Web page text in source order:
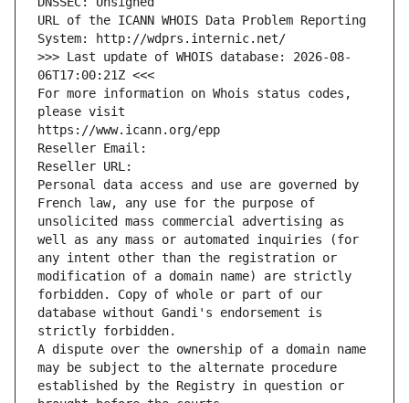
URL of the ICANN WHOIS Data Problem Reporting
System: http://wdprs.internic.net/
>>> Last update of WHOIS database: 2026-08-
06T17:00:21Z <<<
For more information on Whois status codes,
please visit
https://www.icann.org/epp
Reseller Email:
Reseller URL:
Personal data access and use are governed by
French law, any use for the purpose of
unsolicited mass commercial advertising as
well as any mass or automated inquiries (for
any intent other than the registration or
modification of a domain name) are strictly
forbidden. Copy of whole or part of our
database without Gandi's endorsement is
strictly forbidden.
A dispute over the ownership of a domain name
may be subject to the alternate procedure
established by the Registry in question or